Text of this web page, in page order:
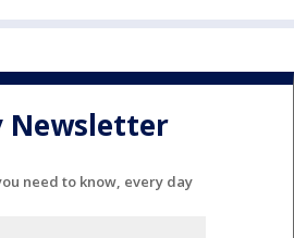
Newsletter
need to know, every day